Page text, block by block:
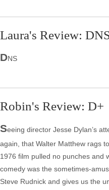
Laura's Review:
DNS
Robin's Review: D+
Seeing director Jesse Dylan’s
again, that Walter Matthew rags
1976 film pulled no punches and
comedy was the sometimes-
Steve Rudnick and gives us the